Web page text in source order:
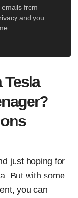
from
and you
Tesla
just hoping for
But with some
you can